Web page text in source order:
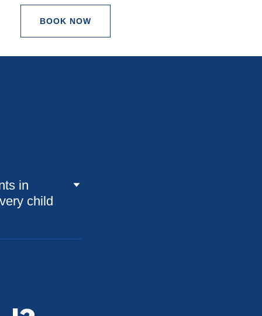
BOOK NOW
in
child